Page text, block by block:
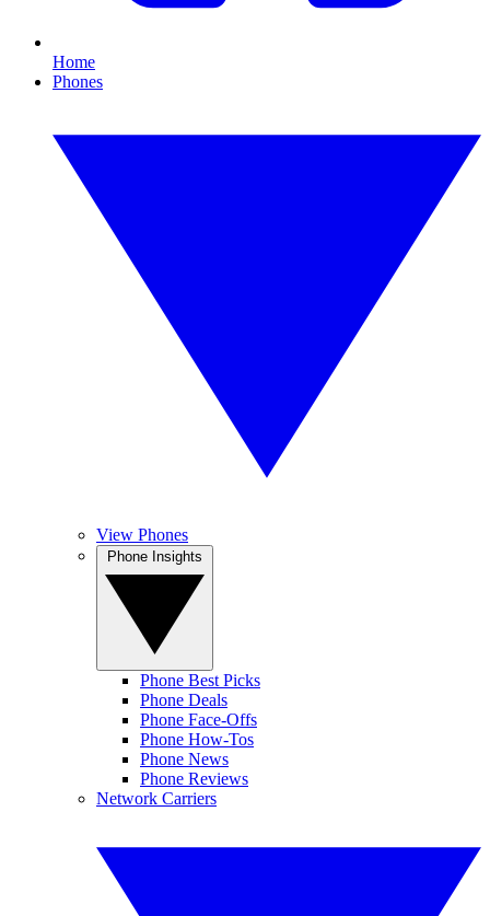
Home
Phones
View Phones
Phone Best Picks
Phone Deals
Phone Face-Offs
Phone How-Tos
Phone News
Phone Reviews
Network Carriers